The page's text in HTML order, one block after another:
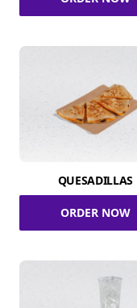
QUESADILLAS
ORDER NOW